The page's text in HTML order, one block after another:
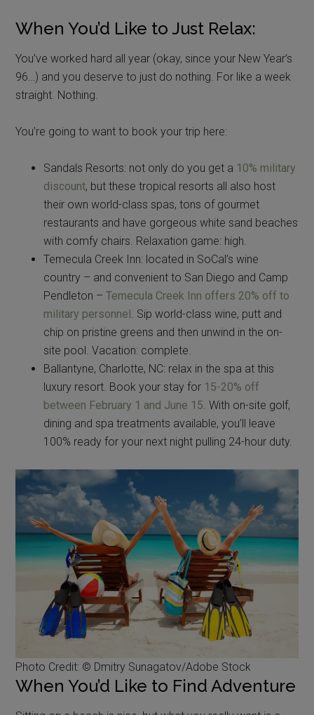
When You’d Like to Just Relax:
You’ve worked hard all year (okay, since your New Year’s
96…) and you deserve to just do nothing. For like a week
straight. Nothing.
You’re going to want to book your trip here:
Sandals Resorts: not only do you get a 10% military
discount, but these tropical resorts all also host
their own world-class spas, tons of gourmet
restaurants and have gorgeous white sand beaches
with comfy chairs. Relaxation game: high.
Temecula Creek Inn: located in SoCal’s wine
country – and convenient to San Diego and Camp
Pendleton –Temecula Creek Inn offers 20% off to
military personnel. Sip world-class wine, putt and
chip on pristine greens and then unwind in the on-
site pool. Vacation: complete.
Ballantyne, Charlotte, NC: relax in the spa at this
luxury resort. Book your stay for 15-20% off
between February 1 and June 15. With on-site golf,
dining and spa treatments available, you’ll leave
100% ready for your next night pulling 24-hour duty.
Photo Credit: © Dmitry Sunagatov/Adobe Stock
When You’d Like to Find Adventure